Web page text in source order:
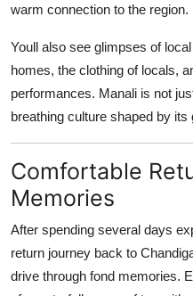
warm connection to the region.
Youll also see glimpses of
homes, the clothing of locals,
performances. Manali is not
breathing culture shaped by its
Comfortable
Memories
After spending several days
return journey back to
drive through fond memories.